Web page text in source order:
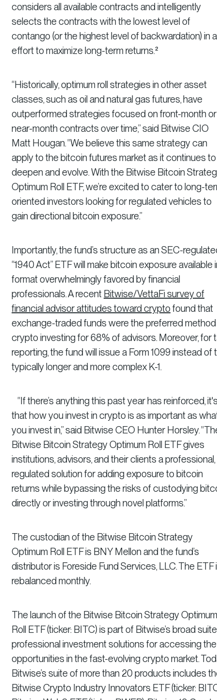
considers all available contracts and intelligently
selects the contracts with the lowest level of
contango (or the highest level of backwardation) in
effort to maximize long-term returns.²
“Historically, optimum roll strategies in other asset
classes, such as oil and natural gas futures, have
outperformed strategies focused on front-month or
near-month contracts over time,” said Bitwise CIO
Matt Hougan. “We believe this same strategy can
apply to the bitcoin futures market as it continues to
deepen and evolve. With the Bitwise Bitcoin
Optimum Roll ETF, we’re excited to cater to long-
oriented investors looking for regulated vehicles to
gain directional bitcoin exposure.”
Importantly, the fund’s structure as an SEC-
“1940 Act” ETF will make bitcoin exposure available
format overwhelmingly favored by financial
professionals. A recent Bitwise/VettaFi survey of
financial advisor attitudes toward crypto found that
exchange-traded funds were the preferred
crypto investing for 68% of advisors. Moreover, for
reporting, the fund will issue a Form 1099 instead of
typically longer and more complex K-1.
“If there’s anything this past year has reinforced,
that how you invest in crypto is as important as
you invest in,” said Bitwise CEO Hunter Horsley.
Bitwise Bitcoin Strategy Optimum Roll ETF gives
institutions, advisors, and their clients a professional,
regulated solution for adding exposure to bitcoin
returns while bypassing the risks of custodying
directly or investing through novel platforms.”
The custodian of the Bitwise Bitcoin Strategy
Optimum Roll ETF is BNY Mellon and the fund’s
distributor is Foreside Fund Services, LLC. The ETF
rebalanced monthly.
The launch of the Bitwise Bitcoin Strategy Optimum
Roll ETF (ticker: BITC) is part of Bitwise’s broad
professional investment solutions for accessing the
opportunities in the fast-evolving crypto market.
Bitwise’s suite of more than 20 products includes
Bitwise Crypto Industry Innovators ETF (ticker: